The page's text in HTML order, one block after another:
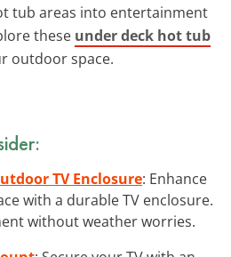
tub areas into entertainment
these under deck hot tub
outdoor space.
TV Enclosure: Enhance
with a durable TV enclosure.
without weather worries.